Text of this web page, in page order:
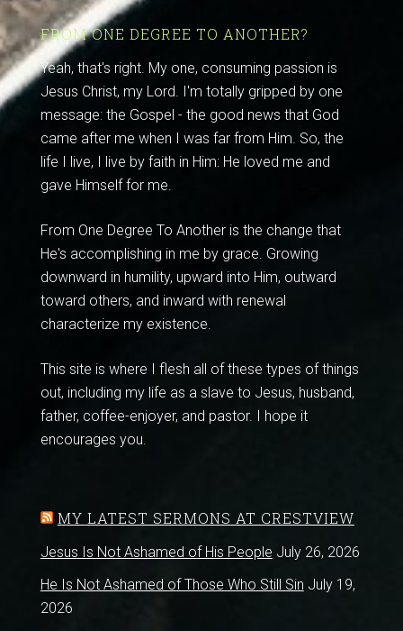
FROM ONE DEGREE TO ANOTHER?
Yeah, that's right. My one, consuming passion is
Jesus Christ, my Lord. I'm totally gripped by one
message: the Gospel - the good news that God
came after me when I was far from Him. So, the
life I live, I live by faith in Him: He loved me and
gave Himself for me.
From One Degree To Another is the change that
He's accomplishing in me by grace. Growing
downward in humility, upward into Him, outward
toward others, and inward with renewal
characterize my existence.
This site is where I flesh all of these types of things
out, including my life as a slave to Jesus, husband,
father, coffee-enjoyer, and pastor. I hope it
encourages you.
MY LATEST SERMONS AT CRESTVIEW
Jesus Is Not Ashamed of His People July 26, 2026
He Is Not Ashamed of Those Who Still Sin July 19,
2026